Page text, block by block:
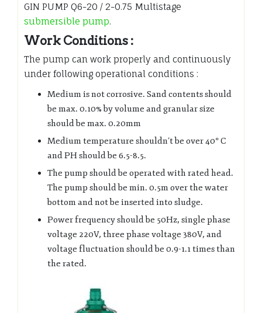
GIN PUMP Q6-20 / 2-0.75 Multistage
submersible pump.
Work Conditions :
The pump can work properly and continuously
under following operational conditions :
Medium is not corrosive. Sand contents should
be max. 0.10% by volume and granular size
should be max. 0.20mm
Medium temperature shouldn’t be over 40° C
and PH should be 6.5-8.5.
The pump should be operated with rated head.
The pump should be min. 0.5m over the water
bottom and not be inserted into sludge.
Power frequency should be 50Hz, single phase
voltage 220V, three phase voltage 380V, and
voltage fluctuation should be 0.9-1.1 times than
the rated.